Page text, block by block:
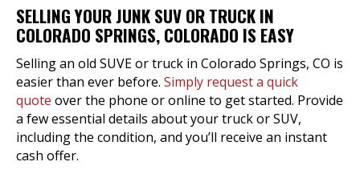
SELLING YOUR JUNK SUV OR TRUCK IN
COLORADO SPRINGS, COLORADO IS EASY
Selling an old SUVE or truck in Colorado Springs, CO is
easier than ever before. Simply request a quick
quote over the phone or online to get started. Provide
a few essential details about your truck or SUV,
including the condition, and you’ll receive an instant
cash offer.